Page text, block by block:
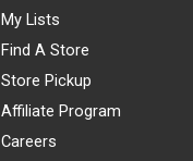
My Lists
Find A Store
Store Pickup
Affiliate Program
Careers